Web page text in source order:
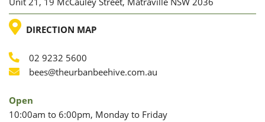
LOCATION
DIRECTION MAP
Phone
02 9232 5600
Email
bees@theurbanbeehive.com.au
Open
10:00am to 6:00pm, Monday to Friday